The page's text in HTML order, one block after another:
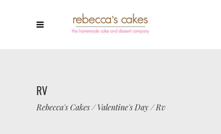
RV
Rebecca's Cakes/Valentine's Day/Rv